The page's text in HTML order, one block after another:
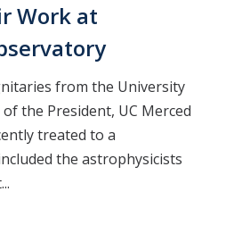
Work at
from the University
the President, UC Merced
treated to a
the astrophysicists